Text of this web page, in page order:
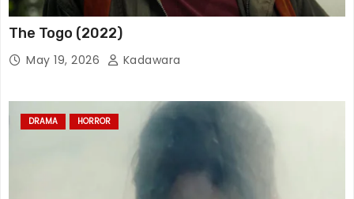
The Togo (2022)
May 19, 2026 Kadawara
DRAMA HORROR